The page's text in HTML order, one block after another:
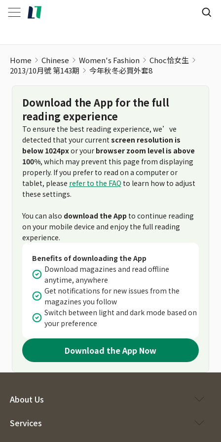
Home Chinese Women's Fashion
Choc恰女生
2013/10月號 第143期
今年秋冬必買外套8
Download the App for the full
reading experience
To ensure the best reading experience, we’ve
detected that your current screen resolution is
below 1024pxor your browser zoom level is above
100%, which may prevent this page from displaying
properly. If you prefer to read on a computer or
tablet, please refer to the FAQ to learn how to adjust
these settings.
You can also download the App to continue reading
on your mobile device and enjoy the full reading
experience.
Benefits of downloading the App
Download magazines and read offline
anytime, anywhere
Get notifications for new issues from the
magazines you follow
Switch between light and dark mode based on
your preference
Download the App Now
About Us
Services